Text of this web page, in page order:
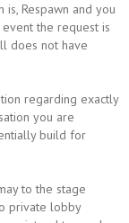
Respawn and you
the request is
does not have
regarding exactly
you are
build for
to the stage
private lobby